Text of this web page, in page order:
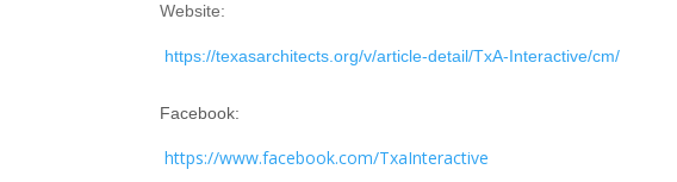
Website:
https://texasarchitects.org/v/article-detail/TxA-Interactive/cm/
Facebook:
https://www.facebook.com/TxaInteractive